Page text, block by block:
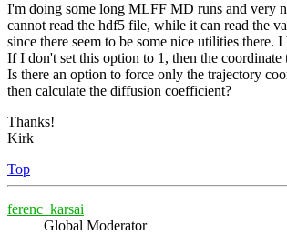
I'm doing some long MLFF MD runs and very
cannot read the hdf5 file, while it can read the
since there seem to be some nice utilities
If I don't set this option to 1, then the
Is there an option to force only the trajectory
then calculate the diffusion coefficient?
Thanks!
Kirk
Top
ferenc_karsai
Global Moderator